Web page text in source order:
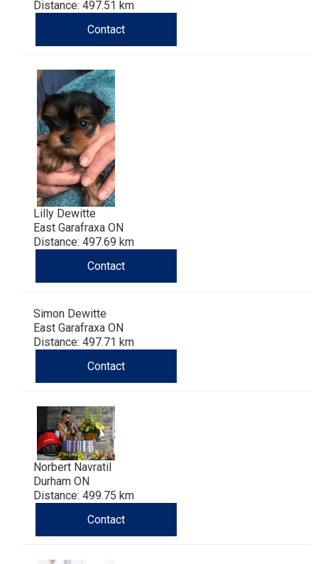
Laika
Distance: 497.51 km
Contact
Lilly Dewitte
East Garafraxa ON
Distance: 497.69 km
Contact
Simon Dewitte
East Garafraxa ON
Distance: 497.71 km
Contact
Norbert Navratil
Durham ON
Distance: 499.75 km
Contact